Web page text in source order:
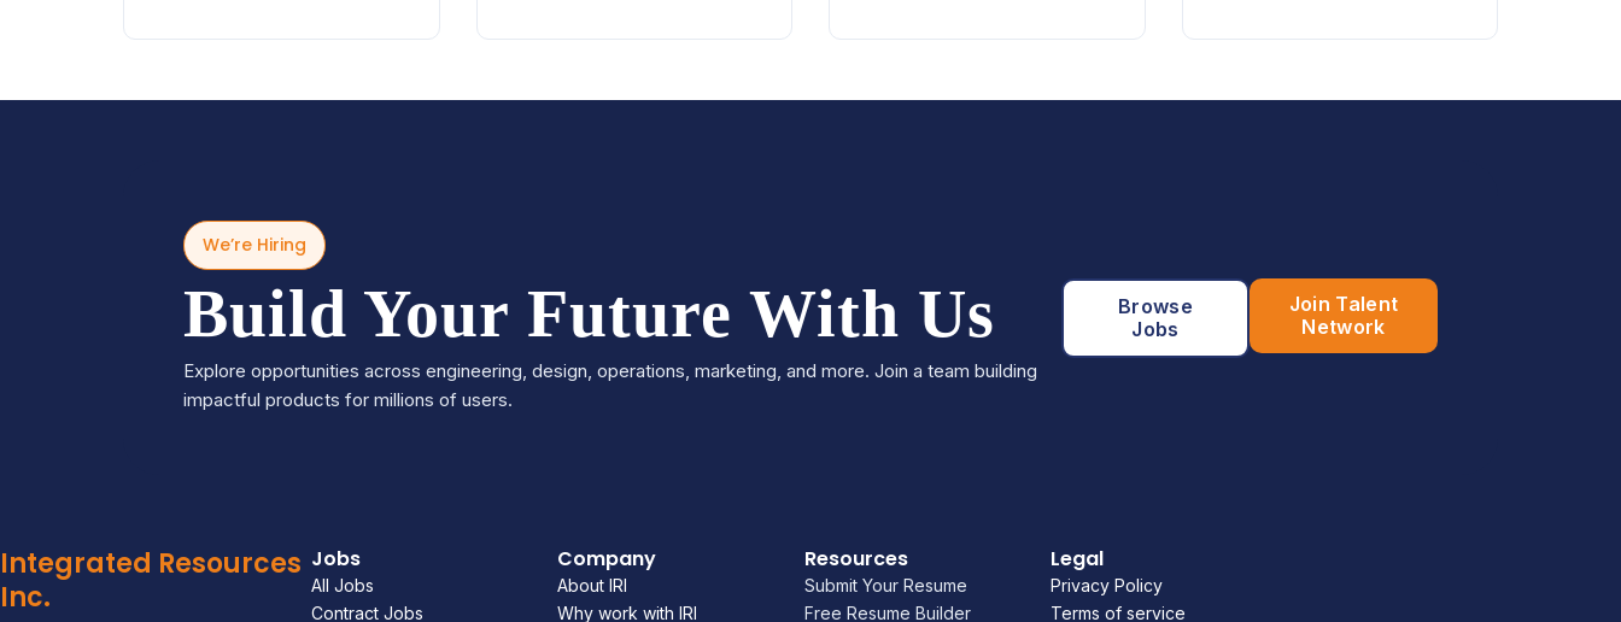
We’re Hiring
Build Your Future With Us
Explore opportunities across engineering, design, operations, marketing, and more. Join a team building
impactful products for millions of users.
Browse
Jobs
Join Talent
Network
Integrated Resources
Inc.
Jobs
All Jobs
Contract Jobs
Company
About IRI
Why work with IRI
Resources
Submit Your Resume
Free Resume Builder
Legal
Privacy Policy
Terms of service